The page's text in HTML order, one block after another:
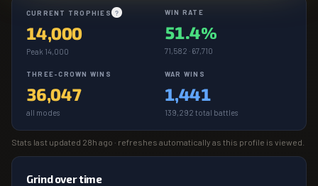
CURRENT TROPHIES ?
14,000
Peak 14,000
WIN RATE
51.4%
71,582 · 67,710
THREE-CROWN WINS
36,047
all modes
WAR WINS
1,441
139,292 total battles
Stats last updated 28h ago · refreshes automatically as this profile is viewed.
Grind over time